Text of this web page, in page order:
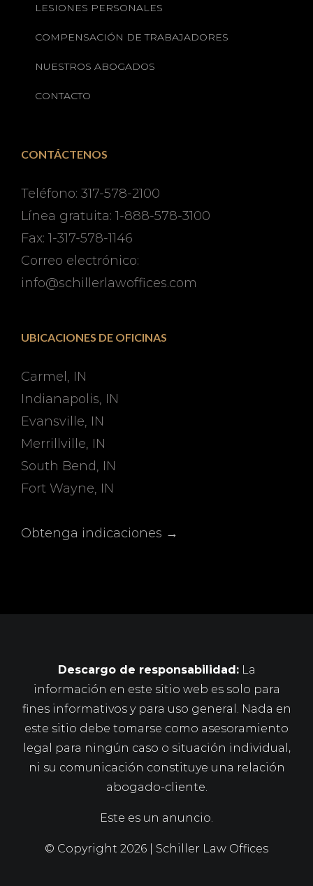
LESIONES PERSONALES
COMPENSACIÓN DE TRABAJADORES
NUESTROS ABOGADOS
CONTACTO
CONTÁCTENOS
Teléfono: 317-578-2100
Línea gratuita: 1-888-578-3100
Fax: 1-317-578-1146
Correo electrónico:
info@schillerlawoffices.com
UBICACIONES DE OFICINAS
Carmel, IN
Indianapolis, IN
Evansville, IN
Merrillville, IN
South Bend, IN
Fort Wayne, IN
Obtenga indicaciones →
Descargo de responsabilidad:La
información en este sitio web es solo para
fines informativos y para uso general. Nada en
este sitio debe tomarse como asesoramiento
legal para ningún caso o situación individual,
ni su comunicación constituye una relación
abogado-cliente.
Este es un anuncio.
© Copyright 2026 | Schiller Law Offices